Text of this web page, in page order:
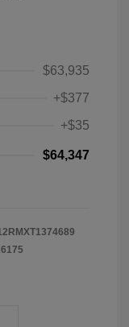
$63,935
+$377
+$35
$64,347